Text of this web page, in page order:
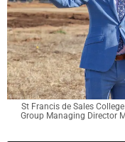
St Francis de Sales
Group Managing Director